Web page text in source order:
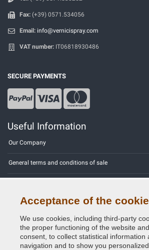
Fax: (+39) 0571.534056
Email: info@vernicispray.com
VAT number: IT06818930486
SECURE PAYMENTS
Useful Information
Our Company
General terms and conditions of sale
Site Map
Contact us
Color codes
Acceptance of the
We use cookies, including third-party
the proper functioning of the website
consent, to collect statistical information
navigation and to show you